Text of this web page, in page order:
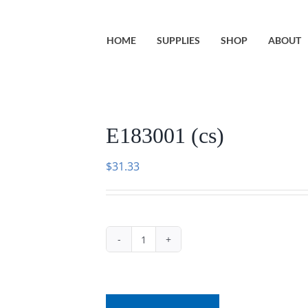
HOME SUPPLIES SHOP ABOUT
E183001 (cs)
$31.33
E183001